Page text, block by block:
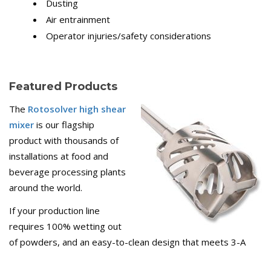
Dusting
Air entrainment
Operator injuries/safety considerations
Featured Products
The Rotosolver high shear
mixer is our flagship
product with thousands of
installations at food and
beverage processing plants
around the world.
If your production line
requires 100% wetting out
of powders, and an easy-to-clean design that meets 3-A